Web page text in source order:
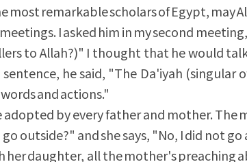
most remarkable scholars of Egypt, may
I asked him in my second
to Allah?)" I thought that he would
he said, "The Da'iyah
and actions."
adopted by every father and mother. The
outside?" and she says, "No, I did not
her daughter, all the mother's preaching